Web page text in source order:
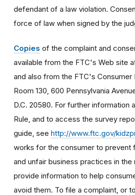
defendant of a law violation.
force of law when signed by the
Copies of the complaint and
available from the FTC's Web site
and also from the FTC's Consumer
Room 130, 600 Pennsylvania
D.C. 20580. For further information
Rule, and to access the survey
guide, see http://www.ftc.gov/
works for the consumer to prevent
and unfair business practices in
provide information to help
avoid them. To file a complaint, or